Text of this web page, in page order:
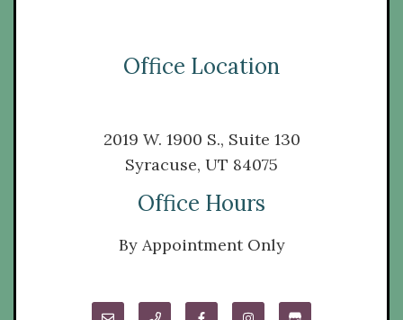
Office Location
2019 W. 1900 S., Suite 130
Syracuse, UT 84075
Office Hours
By Appointment Only